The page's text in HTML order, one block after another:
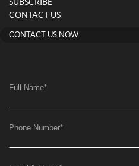
SUBSCRIBE
CONTACT US
CONTACT US NOW
Full Name*
Phone Number*